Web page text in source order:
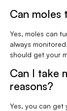
Can moles
Yes, moles can
always
should get your
Can I take
reasons?
Yes, you can get